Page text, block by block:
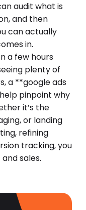
audit what is
and then
can actually
in.
a few hours
plenty of
a **google ads
pinpoint why
it’s the
or landing
refining
tracking, you
sales.